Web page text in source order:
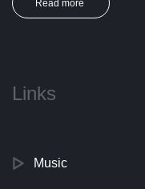
Read more
Links
Music